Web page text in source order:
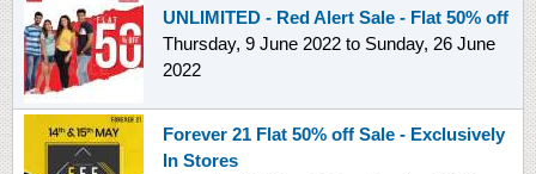
UNLIMITED - Red Alert Sale - Flat 50% off
Thursday, 9 June 2022 to Sunday, 26 June
2022
Forever 21 Flat 50% off Sale - Exclusively
In Stores